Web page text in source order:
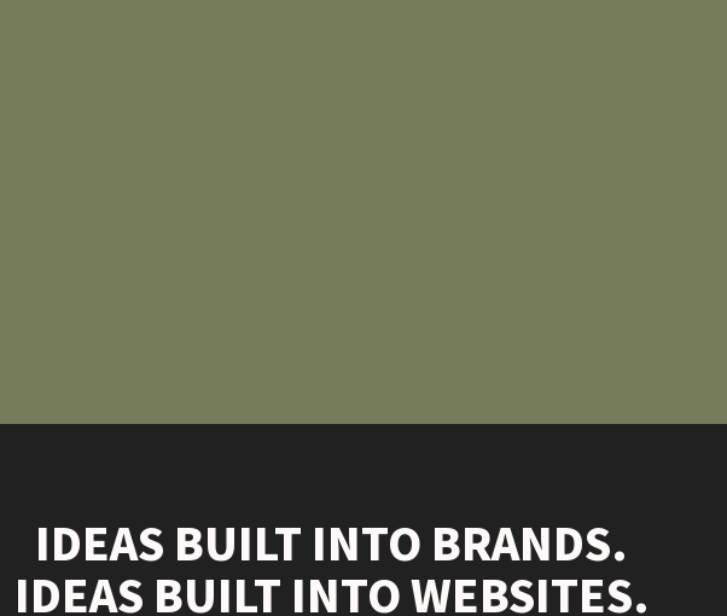
IDEAS BUILT INTO BRANDS.
IDEAS BUILT INTO WEBSITES.